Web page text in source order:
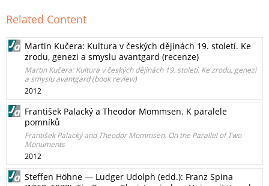
Related Content
Martin Kučera: Kultura v českých dějinách 19. století. Ke
zrodu, genezi a smyslu avantgard (recenze)
Martin Kučera: Kultura v českých dějinách 19. století. Ke zrodu, genezi
a smyslu avantgard (book review)
2012
František Palacký a Theodor Mommsen. K paralele
pomníků
František Palacký and Theodor Mommsen. On the Parallel of Two
Monuments
2012
Steffen Höhne — Ludger Udolph (edd.): Franz Spina